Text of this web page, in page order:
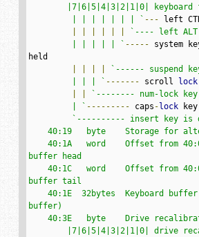
         | | | | | | | `
--- left
`---- left ALT
         | | | | | `
----- system
held
`------ suspend
         | | | `
------- scroll lock
`-------- num-lock key
         | `
--------- caps -lock key
`---------- insert key is
    40:19   byte    Storage for alternate keypad entry
    40:1A   word    Offset from 40:00 to keyboard
buffer head
    40:1C   word    Offset from 40:00 to keyboard
buffer tail
    40:1E  32bytes  Keyboard buffer (circular queue
buffer)
    40:3E   byte    Drive recalibration status